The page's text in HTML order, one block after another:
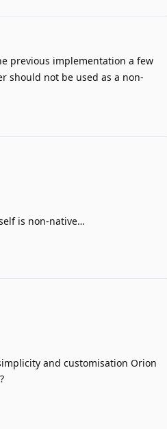
previous implementation a few
should not be used as a non-
is non-native…
and customisation Orion